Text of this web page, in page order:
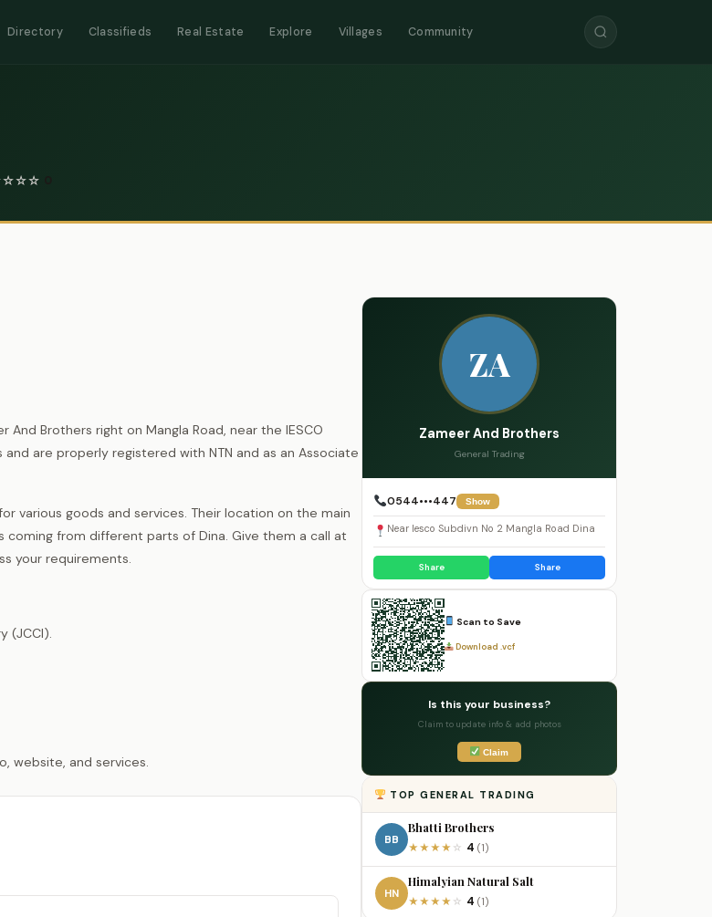
Directory Classifieds Real Estate Explore Villages Community
☆☆☆
And Brothers right on Mangla Road, near the IESCO
are properly registered with NTN and as an Associate
various goods and services. Their location on the main
from different parts of Dina. Give them a call at
your requirements.
(JCCI).
website, and services.
ZA
Zameer And Brothers
General Trading
0544•••447 Show
Near Iesco Subdivn No 2 Mangla Road Dina
Share Share
Scan to Save
Download .vcf
Is this your business?
Claim to update info & add photos
Claim
TOP GENERAL TRADING
BB
Bhatti Brothers
★★★★ ☆ 4 (1)
HN
Himalyian Natural Salt
★★★★ ☆ 4 (1)